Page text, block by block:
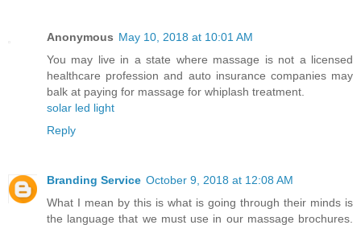
Anonymous May 10, 2018 at 10:01 AM
You may live in a state where massage is not a licensed
healthcare profession and auto insurance companies may
balk at paying for massage for whiplash treatment.
solar led light
Reply
Branding Service October 9, 2018 at 12:08 AM
What I mean by this is what is going through their minds is
the language that we must use in our massage brochures.